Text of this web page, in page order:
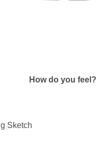
How do you feel?
Sketch